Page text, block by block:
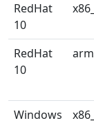
RedHat
10
RedHat
10
Windows